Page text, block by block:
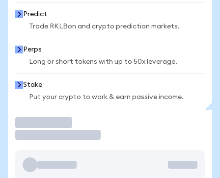
Predict
Trade RKLBon and crypto prediction markets.
Perps
Long or short tokens with up to 50x leverage.
Stake
Put your crypto to work & earn passive income.